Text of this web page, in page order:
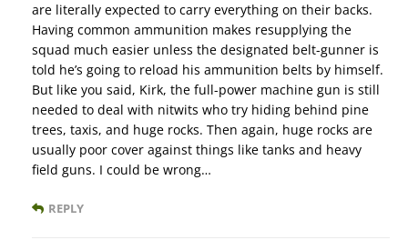
are literally expected to carry everything on their backs.
Having common ammunition makes resupplying the
squad much easier unless the designated belt-gunner is
told he’s going to reload his ammunition belts by himself.
But like you said, Kirk, the full-power machine gun is still
needed to deal with nitwits who try hiding behind pine
trees, taxis, and huge rocks. Then again, huge rocks are
usually poor cover against things like tanks and heavy
field guns. I could be wrong…
REPLY